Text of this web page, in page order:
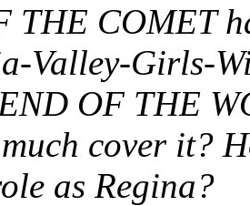
THE COMET
Valley-Girls-
OF THE
cover it?
as Regina?